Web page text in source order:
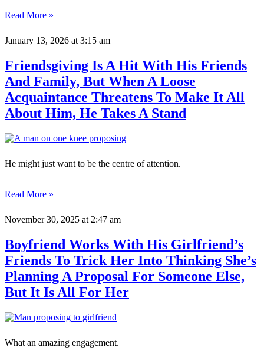
Read More »
January 13, 2026 at 3:15 am
Friendsgiving Is A Hit With His Friends
And Family, But When A Loose
Acquaintance Threatens To Make It All
About Him, He Takes A Stand
He might just want to be the centre of attention.
Read More »
November 30, 2025 at 2:47 am
Boyfriend Works With His Girlfriend’s
Friends To Trick Her Into Thinking She’s
Planning A Proposal For Someone Else,
But It Is All For Her
What an amazing engagement.